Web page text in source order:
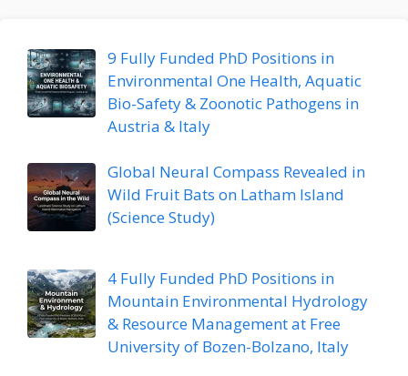
9 Fully Funded PhD Positions in
Environmental One Health, Aquatic
Bio-Safety & Zoonotic Pathogens in
Austria & Italy
Global Neural Compass Revealed in
Wild Fruit Bats on Latham Island
(Science Study)
4 Fully Funded PhD Positions in
Mountain Environmental Hydrology
& Resource Management at Free
University of Bozen-Bolzano, Italy